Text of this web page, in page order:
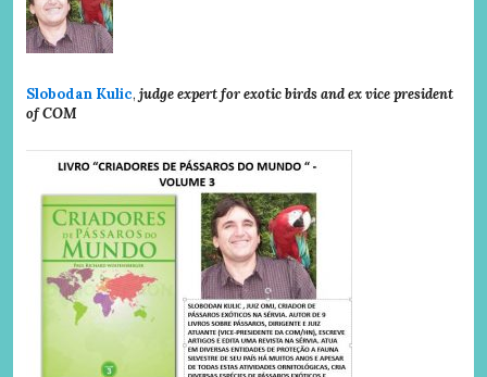
Slobodan Kulic, judge expert for exotic birds and ex vice president
of COM